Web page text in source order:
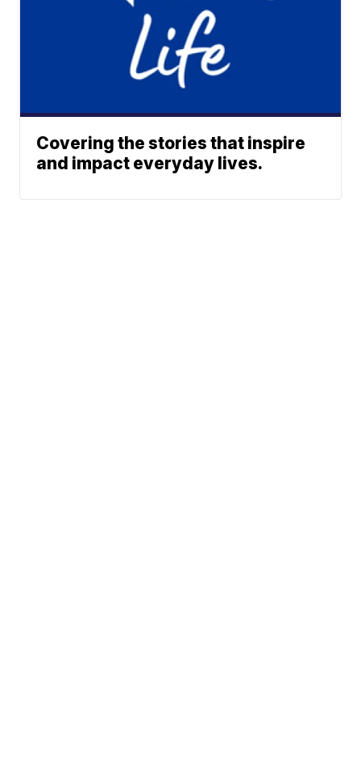
Covering the stories that inspire
and impact everyday lives.